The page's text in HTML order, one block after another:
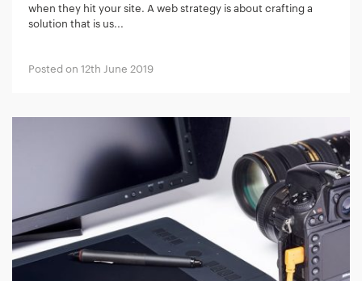
when they hit your site. A web strategy is about crafting a
solution that is us...
Posted on 12th June 2019
Your Name: *